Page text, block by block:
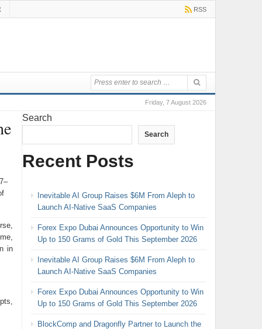
RSS
Friday, 7 August 2026
in
Search
Search
Recent Posts
Inevitable AI Group Raises $6M From Aleph to
Launch AI-Native SaaS Companies
Forex Expo Dubai Announces Opportunity to Win
Up to 150 Grams of Gold This September 2026
Inevitable AI Group Raises $6M From Aleph to
Launch AI-Native SaaS Companies
Forex Expo Dubai Announces Opportunity to Win
Up to 150 Grams of Gold This September 2026
BlockComp and Dragonfly Partner to Launch the